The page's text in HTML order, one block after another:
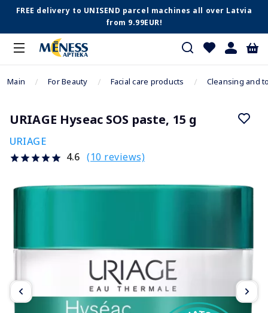
FREE delivery to UNISEND parcel machines all over Latvia
from 9.99EUR!
Main For Beauty Facial care products Cleansing and
URIAGE Hyseac SOS paste, 15 g
URIAGE
4.6 (10 reviews)